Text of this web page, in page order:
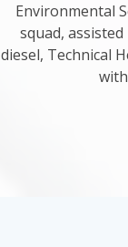
Environmental
squad,
diesel, Technical